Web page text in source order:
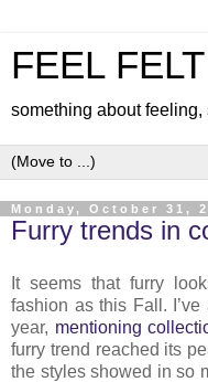
FEEL
something about
Monday, October 31,
Furry trends in
It seems that furry
fashion as this Fall.
year, mentioning
furry trend reached its
the styles showed in so